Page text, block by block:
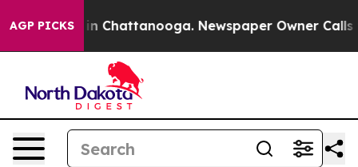
AGP PICKS
Chaos in Chattanooga. Newspaper Owner Calls